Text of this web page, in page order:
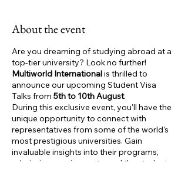
About the event
Are you dreaming of studying abroad at a
top-tier university? Look no further!
Multiworld Internationalis thrilled to
announce our upcoming Student Visa
Talks from 5th to 10th August.
During this exclusive event, you'll have the
unique opportunity to connect with
representatives from some of the world's
most prestigious universities. Gain
invaluable insights into their programs,
admission requirements, and the student